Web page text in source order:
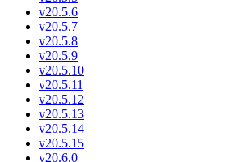
v20.5.6
v20.5.7
v20.5.8
v20.5.9
v20.5.10
v20.5.11
v20.5.12
v20.5.13
v20.5.14
v20.5.15
v20.6.0